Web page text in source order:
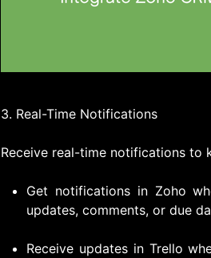
3. Real-Time Notifications
Receive real-time notifications to
Get notifications in Zoho
updates, comments, or due
Receive updates in Trello